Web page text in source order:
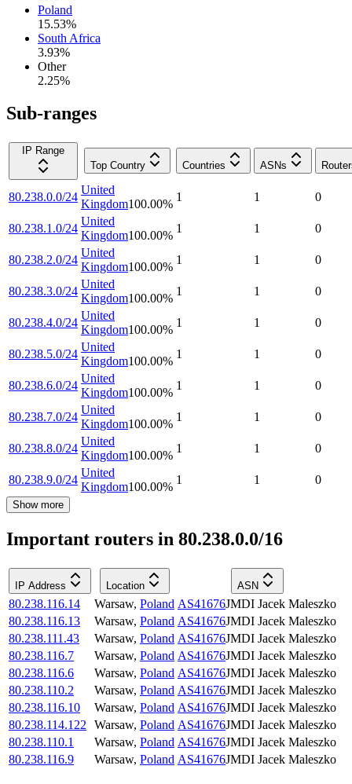
Poland
15.53%
South Africa
3.93%
Other
2.25%
Sub-ranges
IP Range
Top Country
Countries ASNs
80.238.0.0/24
United
Kingdom100.00%
1 1 0
80.238.1.0/24
United
Kingdom100.00%
1 1 0
80.238.2.0/24
United
Kingdom100.00%
1 1 0
80.238.3.0/24
United
Kingdom100.00%
1 1 0
80.238.4.0/24
United
Kingdom100.00%
1 1 0
80.238.5.0/24
United
Kingdom100.00%
1 1 0
80.238.6.0/24
United
Kingdom100.00%
1 1 0
80.238.7.0/24
United
Kingdom100.00%
1 1 0
80.238.8.0/24
United
Kingdom100.00%
1 1 0
80.238.9.0/24
United
Kingdom100.00%
1 1 0
Show more
Important routers in 80.238.0.0/16
IP Address Location ASN
80.238.116.14 Warsaw, Poland AS41676JMDI Jacek Maleszko
80.238.116.13
Warsaw, Poland AS41676JMDI Jacek Maleszko
80.238.111.43
Warsaw, Poland AS41676JMDI Jacek Maleszko
80.238.116.7
Warsaw, Poland AS41676JMDI Jacek Maleszko
80.238.116.6
Warsaw, Poland AS41676JMDI Jacek Maleszko
80.238.110.2
Warsaw, Poland AS41676JMDI Jacek Maleszko
80.238.116.10
Warsaw, Poland AS41676JMDI Jacek Maleszko
80.238.114.122
Warsaw, Poland AS41676JMDI Jacek Maleszko
80.238.110.1
Warsaw, Poland AS41676JMDI Jacek Maleszko
80.238.116.9
Warsaw, Poland AS41676JMDI Jacek Maleszko